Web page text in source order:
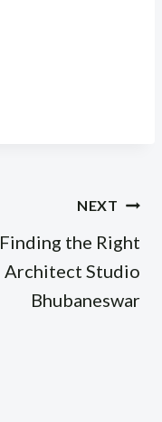
NEXT
Finding the Right
Architect Studio
Bhubaneswar